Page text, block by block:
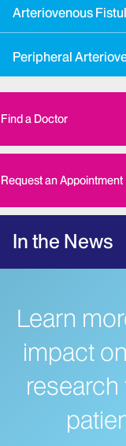
Arteriovenous
Peripheral
Find a Doctor
Request an Appointment
In the News
Learn
impact